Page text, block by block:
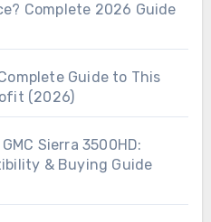
Complete 2026 Guide
Guide to This
(2026)
Sierra 3500HD:
& Buying Guide